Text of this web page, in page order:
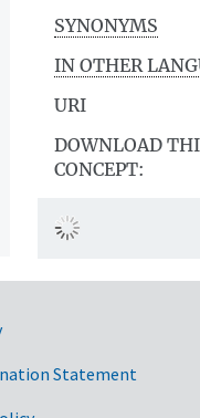
SYNONYMS
IN OTHER
URI
DOWNLOAD
CONCEPT:
Statement